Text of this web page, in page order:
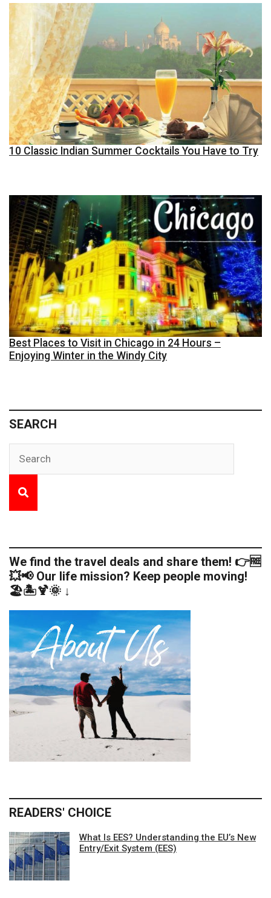
10 Classic Indian Summer Cocktails You Have to Try
Best Places to Visit in Chicago in 24 Hours –
Enjoying Winter in the Windy City
SEARCH
We find the travel deals and share them! 👉🆓
💥📢 Our life mission? Keep people moving!
🏖️🏝️🍹🌞 ↓
READERS' CHOICE
What Is EES? Understanding the EU’s New
Entry/Exit System (EES)